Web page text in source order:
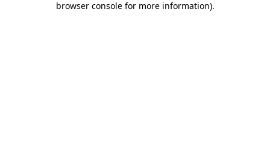
browser console for more information).